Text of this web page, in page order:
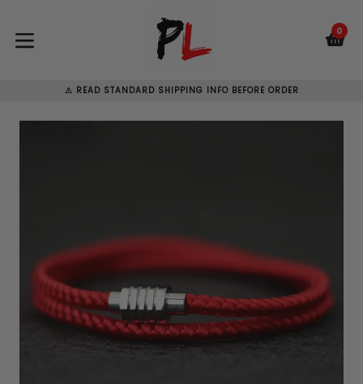
content
0
⚠ READ STANDARD SHIPPING INFO BEFORE ORDER